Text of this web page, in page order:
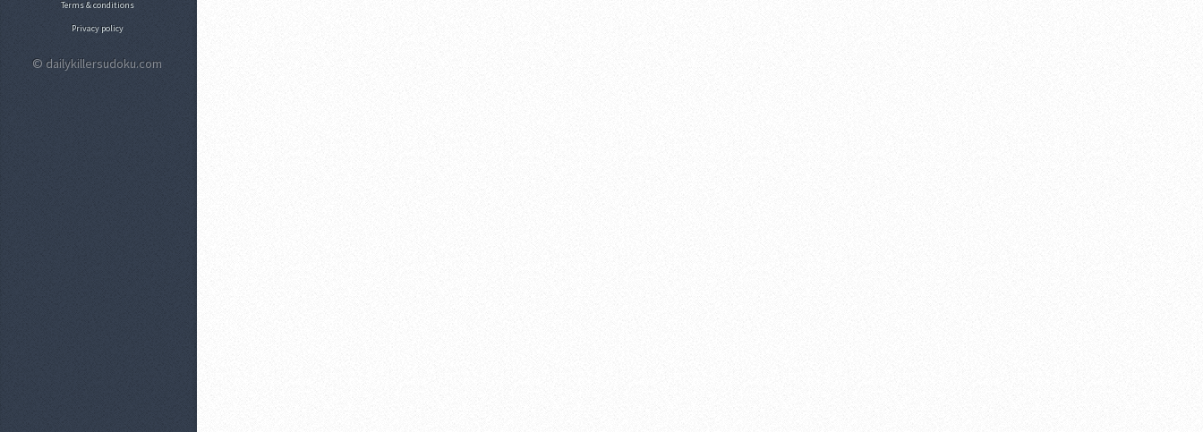
Terms & conditions
Privacy policy
© dailykillersudoku.com